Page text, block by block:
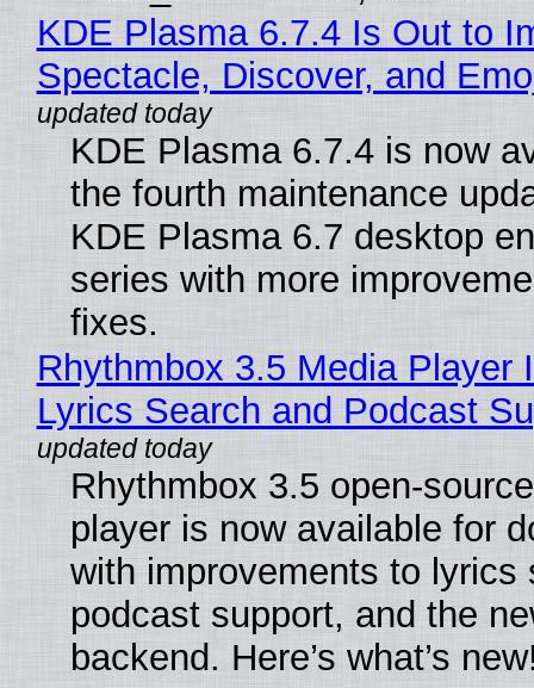
KDE Plasma 6.7.4 Is Out to
Spectacle, Discover, and
KDE Plasma 6.7.4 is now
the fourth maintenance
KDE Plasma 6.7 desktop
series with more
fixes.
Rhythmbox 3.5 Media Player
Lyrics Search and Podcast
Rhythmbox 3.5 open-
player is now available for
with improvements to lyrics
podcast support, and the
backend. Here’s what’s